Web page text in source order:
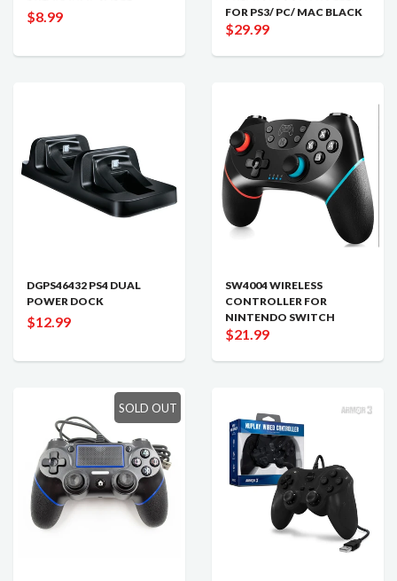
$8.99
FOR PS3/ PC/ MAC BLACK
$29.99
DGPS46432 PS4 DUAL
POWER DOCK
$12.99
SW4004 WIRELESS
CONTROLLER FOR
NINTENDO SWITCH
$21.99
SOLD OUT